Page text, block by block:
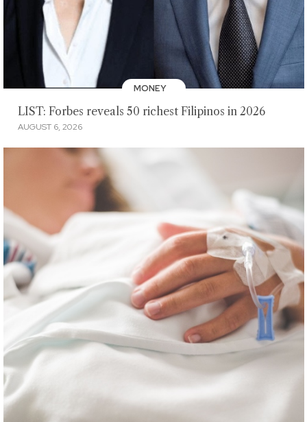
MONEY
LIST: Forbes reveals 50 richest Filipinos in 2026
AUGUST 6, 2026